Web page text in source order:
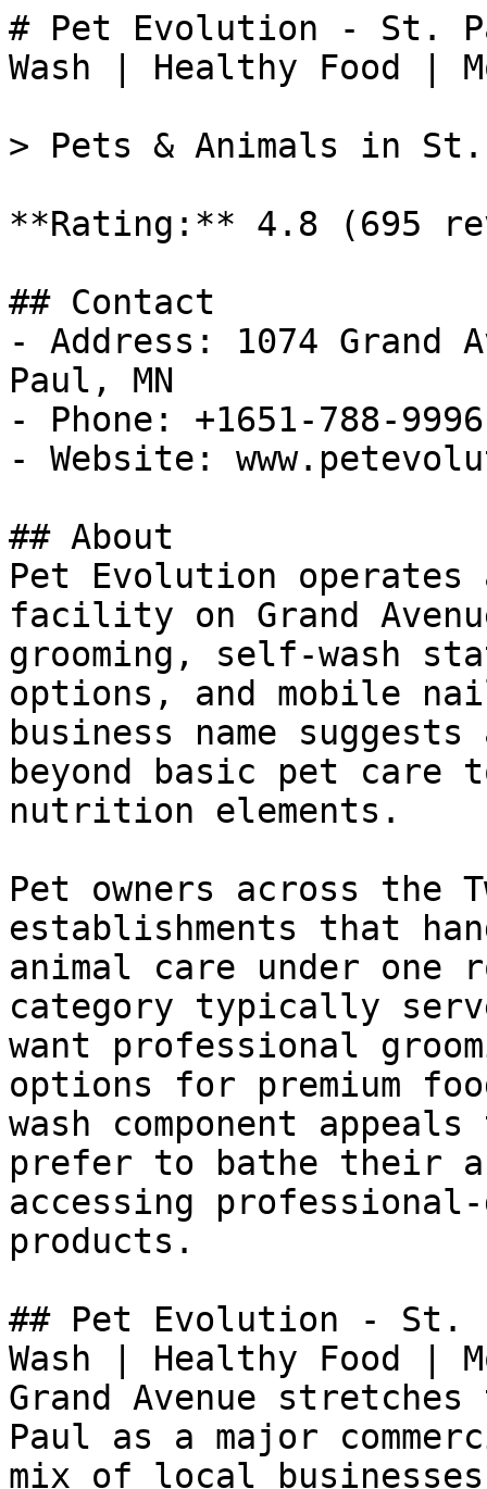
# Pet Evolution - St.
Wash | Healthy Food |
> Pets & Animals in
**Rating:** 4.8 (695
## Contact
- Address: 1074 Grand
Paul, MN
- Phone: +1651-788-9996
- Website:
## About
Pet Evolution
facility on Grand
grooming, self-wash
options, and mobile
business name
beyond basic pet care
nutrition elements.
Pet owners across the
establishments that
animal care under
category typically
want professional
options for premium
wash component
prefer to bathe their
accessing professional-
products.
## Pet Evolution - St.
Wash | Healthy Food |
Grand Avenue
Paul as a major
mix of local